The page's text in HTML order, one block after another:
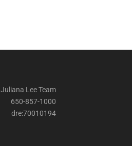
Juliana Lee Team
650-857-1000
dre:70010194